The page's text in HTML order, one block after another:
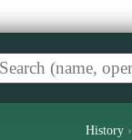
History ›